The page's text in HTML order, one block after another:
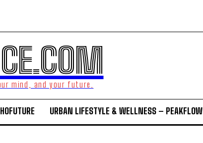
mind, and your future.
URBAN LIFESTYLE & WELLNESS – PEAKFLOW